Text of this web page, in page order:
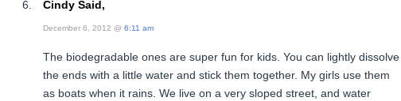
Cindy Said,
December 6, 2012 @ 6:11 am
The biodegradable ones are super fun for kids. You can lightly dissolve
the ends with a little water and stick them together. My girls use them
as boats when it rains. We live on a very sloped street, and water